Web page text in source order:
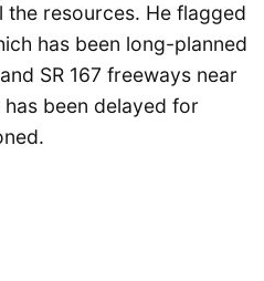
the resources. He flagged
has been long-planned
SR 167 freeways near
been delayed for